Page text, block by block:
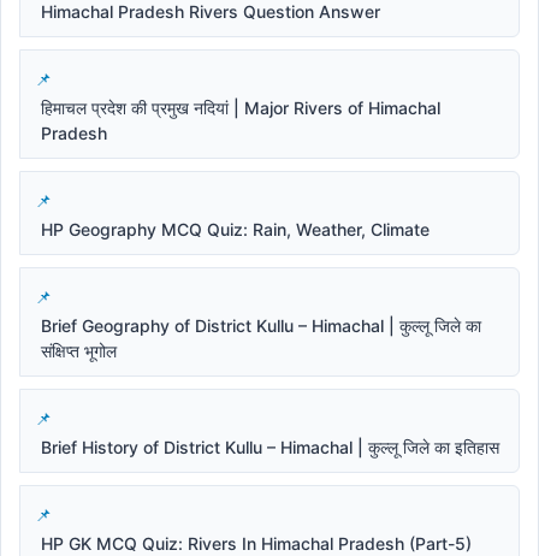
Himachal Pradesh Rivers Question Answer
हिमाचल प्रदेश की प्रमुख नदियां | Major Rivers of Himachal
Pradesh
HP Geography MCQ Quiz: Rain, Weather, Climate
Brief Geography of District Kullu – Himachal | कुल्लू जिले का
संक्षिप्त भूगोल
Brief History of District Kullu – Himachal | कुल्लू जिले का इतिहास
HP GK MCQ Quiz: Rivers In Himachal Pradesh (Part-5)